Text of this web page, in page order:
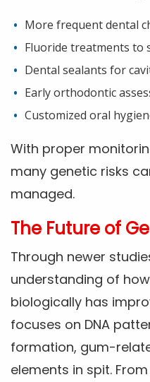
More frequent dental
Fluoride treatments to
Dental sealants for
Early orthodontic
Customized oral
With proper
many genetic risks
managed.
The Future of
Through newer
understanding of
biologically has
focuses on DNA
formation, gum-
elements in spit.